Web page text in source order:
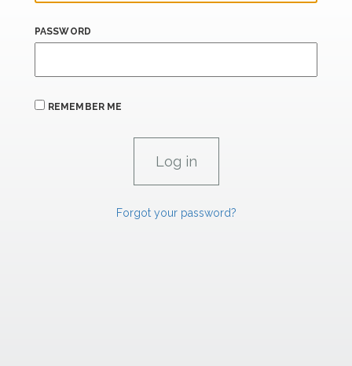
PASSWORD
REMEMBER ME
Forgot your password?